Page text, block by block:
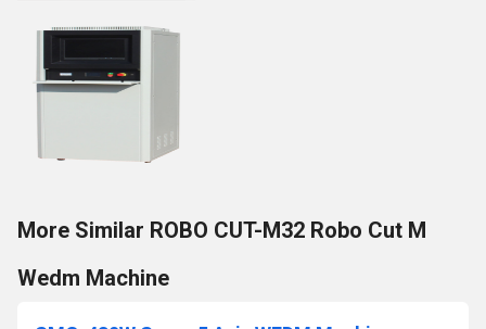
More Similar ROBO CUT-M32 Robo Cut M
Wedm Machine